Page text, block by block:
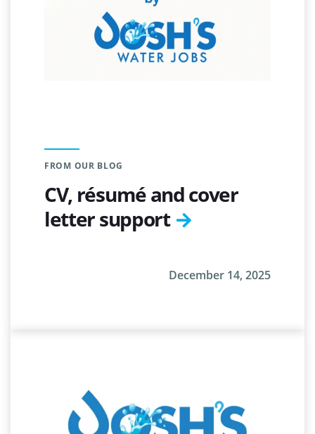
FROM OUR BLOG
CV, résumé and cover
letter support
December 14, 2025